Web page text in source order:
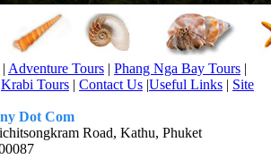
| Adventure Tours | Phang Nga Bay Tours |
Krabi Tours | Contact Us |Useful Links | Site
Dot Com
Road, Kathu, Phuket